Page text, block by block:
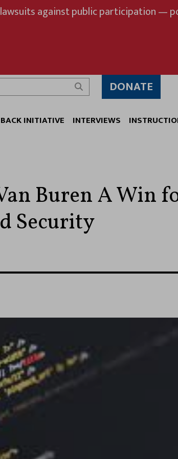
against public participation —
Search
DONATE
INITIATIVE INTERVIEWS
Buren A Win
Security